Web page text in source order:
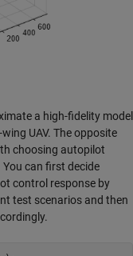
a high-fidelity model
UAV. The opposite
choosing autopilot
can first decide
control response by
test scenarios and then